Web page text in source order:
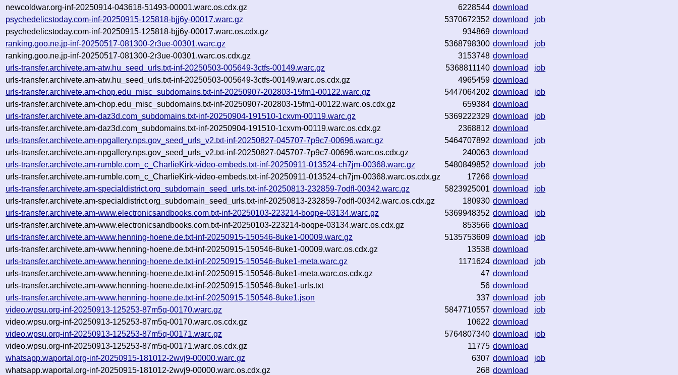
newcoldwar.org-inf-20250914-043618-51493-00001.warc.os.cdx.gz
6228544 download
psychedelicstoday.com-inf-20250915-125818-bjj6y-00017.warc.gz
5370672352 download
job
psychedelicstoday.com-inf-20250915-125818-bjj6y-00017.warc.os.cdx.gz
934869 download
ranking.goo.ne.jp-inf-20250517-081300-2r3ue-00301.warc.gz
5368798300 download
job
ranking.goo.ne.jp-inf-20250517-081300-2r3ue-00301.warc.os.cdx.gz
3153748 download
urls-transfer.archivete.am-atw.hu_seed_urls.txt-inf-20250503-005649-3ctfs-00149.warc.gz
5368811140 download
job
urls-transfer.archivete.am-atw.hu_seed_urls.txt-inf-20250503-005649-3ctfs-00149.warc.os.cdx.gz
4965459 download
urls-transfer.archivete.am-chop.edu_misc_subdomains.txt-inf-20250907-202803-15fm1-00122.warc.gz
5447064202 download
job
urls-transfer.archivete.am-chop.edu_misc_subdomains.txt-inf-20250907-202803-15fm1-00122.warc.os.cdx.gz
659384 download
urls-transfer.archivete.am-daz3d.com_subdomains.txt-inf-20250904-191510-1cxvm-00119.warc.gz
5369222329 download
job
urls-transfer.archivete.am-daz3d.com_subdomains.txt-inf-20250904-191510-1cxvm-00119.warc.os.cdx.gz
2368812 download
urls-transfer.archivete.am-npgallery.nps.gov_seed_urls_v2.txt-inf-20250827-045707-7p9c7-00696.warc.gz
5464707892 download
job
urls-transfer.archivete.am-npgallery.nps.gov_seed_urls_v2.txt-inf-20250827-045707-7p9c7-00696.warc.os.cdx.gz
240063 download
urls-transfer.archivete.am-rumble.com_c_CharlieKirk-video-embeds.txt-inf-20250911-013524-ch7jm-00368.warc.gz
5480849852 download
job
urls-transfer.archivete.am-rumble.com_c_CharlieKirk-video-embeds.txt-inf-20250911-013524-ch7jm-00368.warc.os.cdx.gz
17266 download
urls-transfer.archivete.am-specialdistrict.org_subdomain_seed_urls.txt-inf-20250813-232859-7odfl-00342.warc.gz
5823925001 download
job
urls-transfer.archivete.am-specialdistrict.org_subdomain_seed_urls.txt-inf-20250813-232859-7odfl-00342.warc.os.cdx.gz
180930 download
urls-transfer.archivete.am-www.electronicsandbooks.com.txt-inf-20250103-223214-boqpe-03134.warc.gz
5369948352 download
job
urls-transfer.archivete.am-www.electronicsandbooks.com.txt-inf-20250103-223214-boqpe-03134.warc.os.cdx.gz
853566 download
urls-transfer.archivete.am-www.henning-hoene.de.txt-inf-20250915-150546-8uke1-00009.warc.gz
5135753609 download
job
urls-transfer.archivete.am-www.henning-hoene.de.txt-inf-20250915-150546-8uke1-00009.warc.os.cdx.gz
13538 download
urls-transfer.archivete.am-www.henning-hoene.de.txt-inf-20250915-150546-8uke1-meta.warc.gz
1171624 download
job
urls-transfer.archivete.am-www.henning-hoene.de.txt-inf-20250915-150546-8uke1-meta.warc.os.cdx.gz
47 download
urls-transfer.archivete.am-www.henning-hoene.de.txt-inf-20250915-150546-8uke1-urls.txt
56 download
urls-transfer.archivete.am-www.henning-hoene.de.txt-inf-20250915-150546-8uke1.json
337 download
job
video.wpsu.org-inf-20250913-125253-87m5q-00170.warc.gz
5847710557 download
job
video.wpsu.org-inf-20250913-125253-87m5q-00170.warc.os.cdx.gz
10622 download
video.wpsu.org-inf-20250913-125253-87m5q-00171.warc.gz
5764807340 download
job
video.wpsu.org-inf-20250913-125253-87m5q-00171.warc.os.cdx.gz
11775 download
whatsapp.waportal.org-inf-20250915-181012-2wvj9-00000.warc.gz
6307 download
job
whatsapp.waportal.org-inf-20250915-181012-2wvj9-00000.warc.os.cdx.gz
268 download